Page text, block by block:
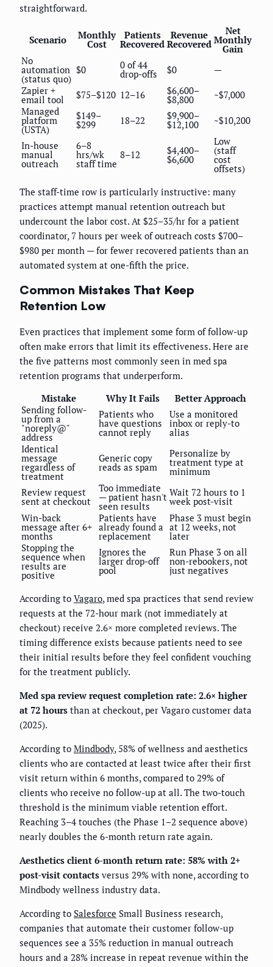
straightforward.
Scenario Monthly
Cost
Patients
Recovered
Revenue
Recovered
Net
Monthly
Gain
No
automation
(status quo)
$0 0 of 44
drop-offs $0
—
Zapier +
email tool $75–$120 12–16 $6,600–
$8,800
~$7,000
Managed
platform
(USTA)
$149–
$299 18–22 $9,900–
$12,100 ~$10,200
In-house
manual
outreach
6–8
hrs/wk
staff time
8–12 $4,400–
$6,600
Low
(staff
cost
offsets)
The staff-time row is particularly instructive: many
practices attempt manual retention outreach but
undercount the labor cost. At $25–35/hr for a patient
coordinator, 7 hours per week of outreach costs $700–
$980 per month — for fewer recovered patients than an
automated system at one-fifth the price.
Common Mistakes That Keep
Retention Low
Even practices that implement some form of follow-up
often make errors that limit its effectiveness. Here are
the five patterns most commonly seen in med spa
retention programs that underperform.
Mistake
Why It Fails
Better Approach
Sending follow-
up from a
"noreply@"
address
Patients who
have questions
cannot reply
Use a monitored
inbox or reply-to
alias
Identical
message
regardless of
treatment
Generic copy
reads as spam
Personalize by
treatment type at
minimum
Review request
sent at checkout
Too immediate
— patient hasn't
seen results
Wait 72 hours to 1
week post-visit
Win-back
message after 6+
months
Patients have
already found a
replacement
Phase 3 must begin
at 12 weeks, not
later
Stopping the
sequence when
results are
positive
Ignores the
larger drop-off
pool
Run Phase 3 on all
non-rebookers, not
just negatives
According to Vagaro, med spa practices that send review
requests at the 72-hour mark (not immediately at
checkout) receive 2.6× more completed reviews. The
timing difference exists because patients need to see
their initial results before they feel confident vouching
for the treatment publicly.
Med spa review request completion rate: 2.6× higher
at 72 hours than at checkout, per Vagaro customer data
(2025).
According to Mindbody, 58% of wellness and aesthetics
clients who are contacted at least twice after their first
visit return within 6 months, compared to 29% of
clients who receive no follow-up at all. The two-touch
threshold is the minimum viable retention effort.
Reaching 3–4 touches (the Phase 1–2 sequence above)
nearly doubles the 6-month return rate again.
Aesthetics client 6-month return rate: 58% with 2+
post-visit contacts versus 29% with none, according to
Mindbody wellness industry data.
According to Salesforce Small Business research,
companies that automate their customer follow-up
sequences see a 35% reduction in manual outreach
hours and a 28% increase in repeat revenue within the